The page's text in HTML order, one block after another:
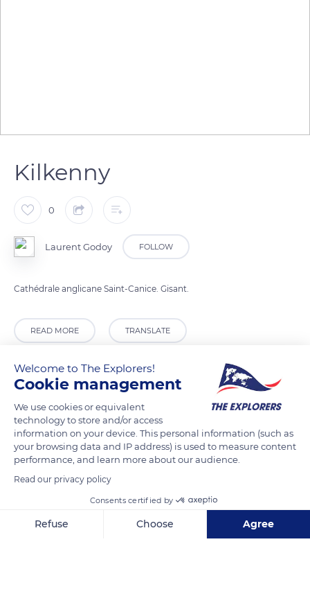
Kilkenny
0
Laurent Godoy FOLLOW
Cathédrale anglicane Saint-Canice. Gisant.
READ MORE TRANSLATE
Welcome to The Explorers!
Cookie management
We use cookies or equivalent
technology to store and/or access
information on your device. This personal information (such as
your browsing data and IP address) is used to measure content
performance, and learn more about our audience.
Read our privacy policy
Consents certified by
Refuse Choose Agree